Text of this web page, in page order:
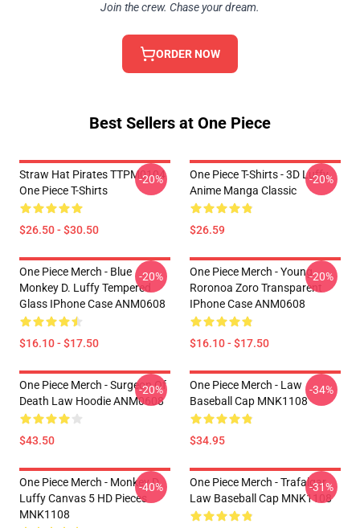
Join the crew. Chase your dream.
ORDER NOW
Best Sellers at One Piece
Straw Hat Pirates TTPM0104
One Piece T-Shirts
$26.50 - $30.50
-20%
One Piece T-Shirts - 3D Luffy
Anime Manga Classic
$26.59
-20%
One Piece Merch - Blue
Monkey D. Luffy Tempered
Glass IPhone Case ANM0608
$16.10 - $17.50
-20%
One Piece Merch - Young
Roronoa Zoro Transparent
IPhone Case ANM0608
$16.10 - $17.50
-20%
One Piece Merch - Surgeon Of
Death Law Hoodie ANM0608
$43.50
-20%
One Piece Merch - Law
Baseball Cap MNK1108
$34.95
-34%
One Piece Merch - Monkey D.
Luffy Canvas 5 HD Pieces
MNK1108
-40%
One Piece Merch - Trafalgar
Law Baseball Cap MNK1108
-31%